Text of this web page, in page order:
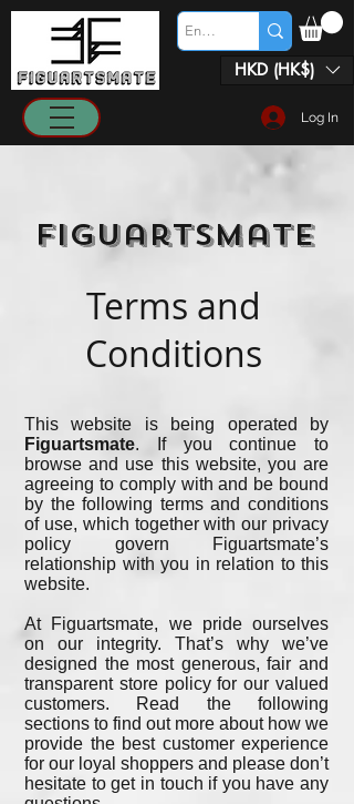
HKD (HK$)
Log In
Figuartsmate
Terms and
Conditions
This website is being operated by
Figuartsmate. If you continue to
browse and use this website, you are
agreeing to comply with and be bound
by the following terms and conditions
of use, which together with our privacy
policy govern Figuartsmate’s
relationship with you in relation to this
website.
At Figuartsmate, we pride ourselves
on our integrity. That’s why we’ve
designed the most generous, fair and
transparent store policy for our valued
customers. Read the following
sections to find out more about how we
provide the best customer experience
for our loyal shoppers and please don’t
hesitate to get in touch if you have any